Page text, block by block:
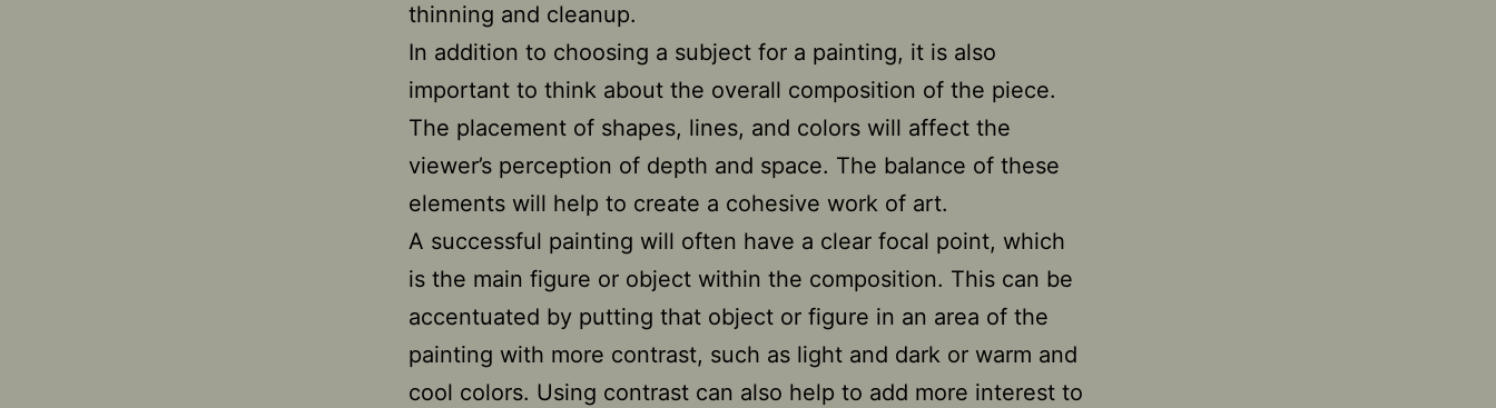
thinning and cleanup.
In addition to choosing a subject for a painting, it is also
important to think about the overall composition of the piece.
The placement of shapes, lines, and colors will affect the
viewer’s perception of depth and space. The balance of these
elements will help to create a cohesive work of art.
A successful painting will often have a clear focal point, which
is the main figure or object within the composition. This can be
accentuated by putting that object or figure in an area of the
painting with more contrast, such as light and dark or warm and
cool colors. Using contrast can also help to add more interest to